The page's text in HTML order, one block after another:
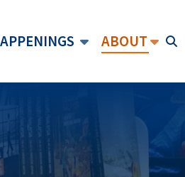
ABOUT